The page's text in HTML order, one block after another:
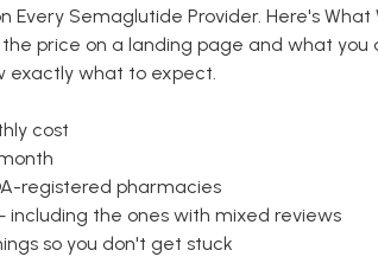
Semaglutide Provider. Here's What
price on a landing page and what you
exactly what to expect.
cost
registered pharmacies
including the ones with mixed reviews
so you don't get stuck